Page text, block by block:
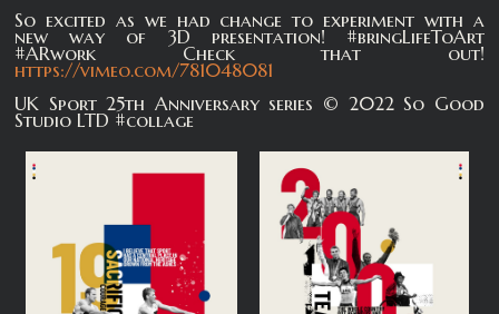
So excited as we had change to experiment with a
new way of 3D presentation! #bringLifeToArt
#ARwork Check that out!
https://vimeo.com/781048081
UK Sport 25th Anniversary series © 2022 So Good
Studio LTD #collage